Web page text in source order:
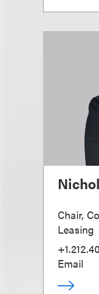
Chair,
Leasing
Email